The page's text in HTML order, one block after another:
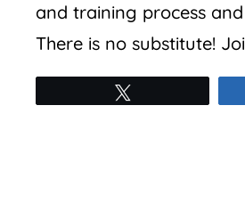
and training process
There is no substitute!